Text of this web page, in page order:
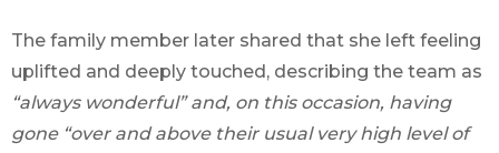
The family member later shared that she left feeling
uplifted and deeply touched, describing the team as
“always wonderful” and, on this occasion, having
gone “over and above their usual very high level of